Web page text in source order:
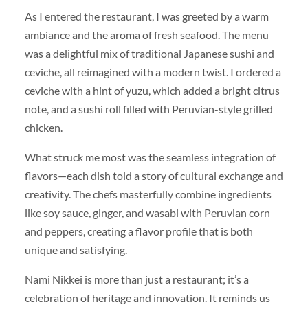
As I entered the restaurant, I was greeted by a warm
ambiance and the aroma of fresh seafood. The menu
was a delightful mix of traditional Japanese sushi and
ceviche, all reimagined with a modern twist. I ordered a
ceviche with a hint of yuzu, which added a bright citrus
note, and a sushi roll filled with Peruvian-style grilled
chicken.
What struck me most was the seamless integration of
flavors—each dish told a story of cultural exchange and
creativity. The chefs masterfully combine ingredients
like soy sauce, ginger, and wasabi with Peruvian corn
and peppers, creating a flavor profile that is both
unique and satisfying.
Nami Nikkei is more than just a restaurant; it’s a
celebration of heritage and innovation. It reminds us